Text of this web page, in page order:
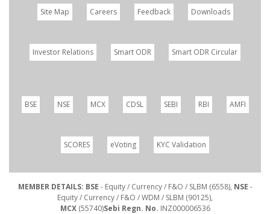
Site Map Careers Feedback Downloads
Investor Relations Smart ODR Smart ODR Circular
BSE NSE MCX CDSL SEBI RBI AMFI
SCORES eVoting KYC Validation
MEMBER DETAILS: BSE - Equity / Currency / F&O / SLBM (6558), NSE -
Equity / Currency / F&O / WDM / SLBM (90125),
MCX(55740)Sebi Regn. No. INZ000006536